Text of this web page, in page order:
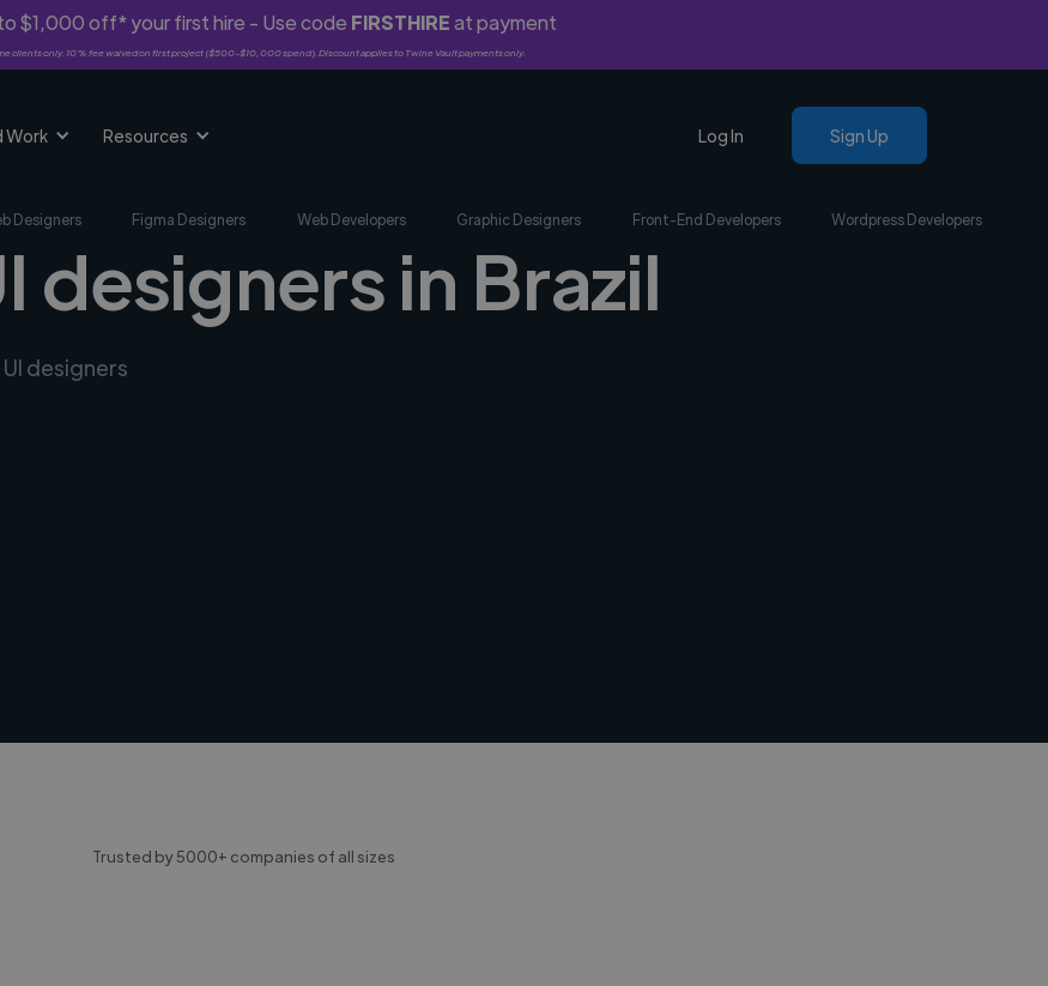
$1,000 off* your first hire - Use code FIRSTHIREat payment
clients only. 10% fee waived on first project ($500-$10,000 spend). Discount applies to Twine Vault payments only.
Work Resources Log In Sign Up
Designers Figma Designers Web Developers Graphic Designers Front-End Developers Wordpress Developers
designers in Brazil
designers
Trusted by 5000+ companies of all sizes